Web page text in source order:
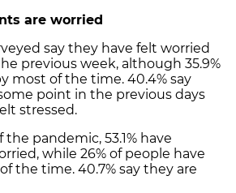
are worried
say they have felt worried
previous week, although 35.9%
most of the time. 40.4% say
point in the previous days
stressed.
pandemic, 53.1% have
while 26% of people have
the time. 40.7% say they are